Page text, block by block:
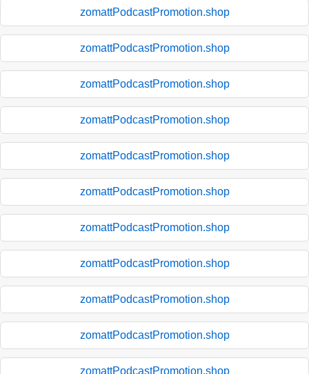
zomattPodcastPromotion.shop
zomattPodcastPromotion.shop
zomattPodcastPromotion.shop
zomattPodcastPromotion.shop
zomattPodcastPromotion.shop
zomattPodcastPromotion.shop
zomattPodcastPromotion.shop
zomattPodcastPromotion.shop
zomattPodcastPromotion.shop
zomattPodcastPromotion.shop
zomattPodcastPromotion.shop